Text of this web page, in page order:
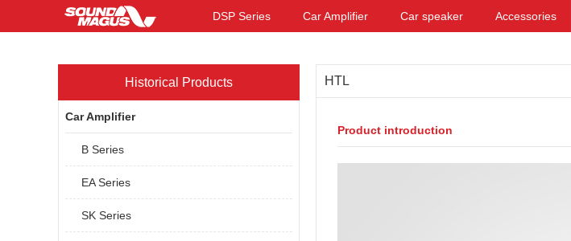
DSP Series Car Amplifier Car speaker Accessories
Historical Products
Car Amplifier
B Series
EA Series
SK Series
HTL
Product introduction